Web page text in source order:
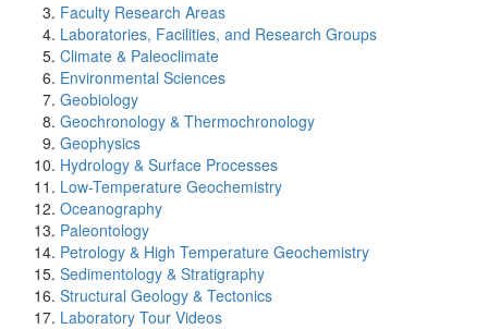
Faculty Research Areas
Laboratories, Facilities, and Research Groups
Climate & Paleoclimate
Environmental Sciences
Geobiology
Geochronology & Thermochronology
Geophysics
Hydrology & Surface Processes
Low-Temperature Geochemistry
Oceanography
Paleontology
Petrology & High Temperature Geochemistry
Sedimentology & Stratigraphy
Structural Geology & Tectonics
Laboratory Tour Videos